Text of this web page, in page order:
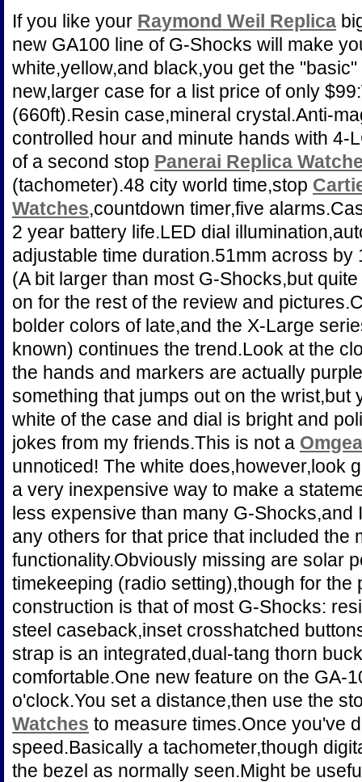
If you like your Raymond Weil Replica
new GA100 line of G-Shocks will make
white,yellow,and black,you get the
new,larger case for a list price of only
(660ft).Resin case,mineral crystal.Anti-
controlled hour and minute hands with 4-
of a second stop Panerai Replica
(tachometer).48 city world time,stop
Watches,countdown timer,five
2 year battery life.LED dial
adjustable time duration.51mm across
(A bit larger than most G-Shocks,but
on for the rest of the review and
bolder colors of late,and the X-Large
known) continues the trend.Look at the
the hands and markers are actually
something that jumps out on the wrist,but
white of the case and dial is bright and
jokes from my friends.This is not a
unnoticed! The white does,however,look
a very inexpensive way to make a
less expensive than many G-Shocks,and
any others for that price that included the
functionality.Obviously missing are solar
timekeeping (radio setting),though for the
construction is that of most G-Shocks:
steel caseback,inset crosshatched
strap is an integrated,dual-tang thorn
comfortable.One new feature on the GA-
o'clock.You set a distance,then use the
Watches to measure times.Once you've
speed.Basically a tachometer,though
the bezel as normally seen.Might be